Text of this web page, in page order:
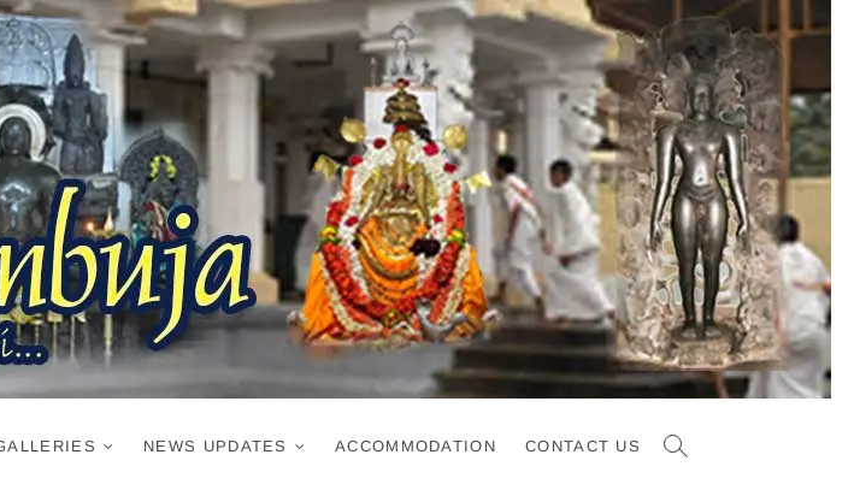
NEWS UPDATES ACCOMMODATION CONTACT US